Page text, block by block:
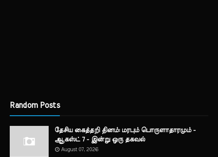
Random Posts
தேசிய கைத்தறி தினம்: மரபும் பொருளாதாரமும் -
ஆகஸ்ட் 7 - இன்று ஒரு தகவல்
August 07, 2026